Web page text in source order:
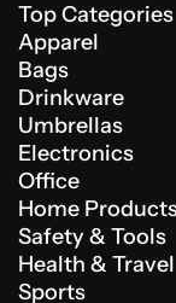
Top Categories
Apparel
Bags
Drinkware
Umbrellas
Electronics
Office
Home
Safety & Tools
Health & Travel
Sports